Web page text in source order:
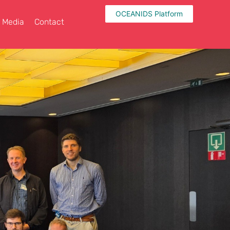
Media Contact
OCEANIDS Platform